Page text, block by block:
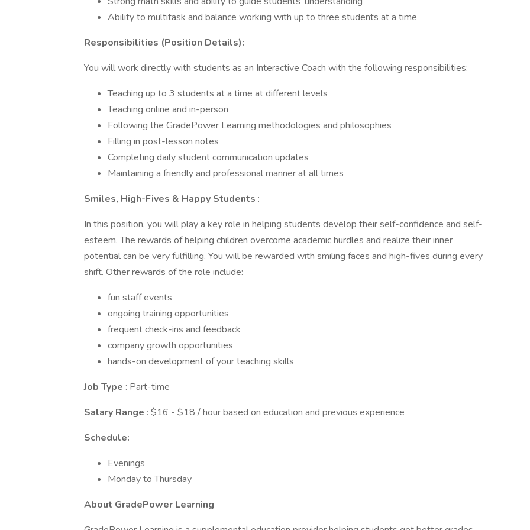
Ability to multitask and balance working with up to three students at a time
Responsibilities (Position Details):
You will work directly with students as an Interactive Coach with the following responsibilities:
Teaching up to 3 students at a time at different levels
Teaching online and in-person
Following the GradePower Learning methodologies and philosophies
Filling in post-lesson notes
Completing daily student communication updates
Maintaining a friendly and professional manner at all times
Smiles, High-Fives & Happy Students :
In this position, you will play a key role in helping students develop their self-confidence and self-
esteem. The rewards of helping children overcome academic hurdles and realize their inner
potential can be very fulfilling. You will be rewarded with smiling faces and high-fives during every
shift. Other rewards of the role include:
fun staff events
ongoing training opportunities
frequent check-ins and feedback
company growth opportunities
hands-on development of your teaching skills
Job Type : Part-time
Salary Range : $16 - $18 / hour based on education and previous experience
Schedule:
Evenings
Monday to Thursday
About GradePower Learning